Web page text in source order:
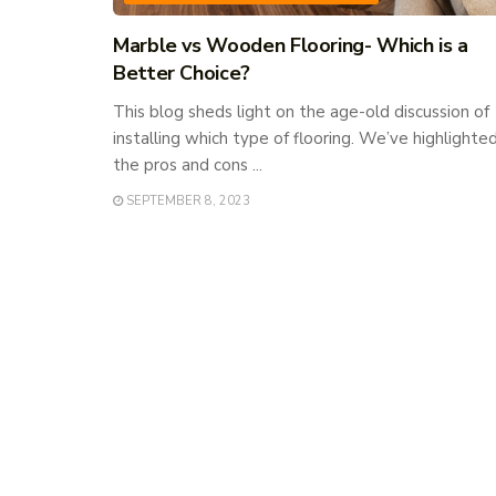
Marble vs Wooden Flooring- Which is a
Better Choice?
This blog sheds light on the age-old discussion of
installing which type of flooring. We’ve
the pros and cons ...
SEPTEMBER 8, 2023